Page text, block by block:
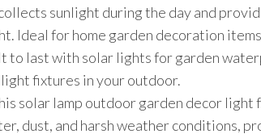
1,
Warm
White)
quantity
sunlight during the day and
Ideal for home garden decoration
to last with solar lights for garden
fixtures in your outdoor.
solar lamp outdoor garden decor light
dust, and harsh weather conditions,